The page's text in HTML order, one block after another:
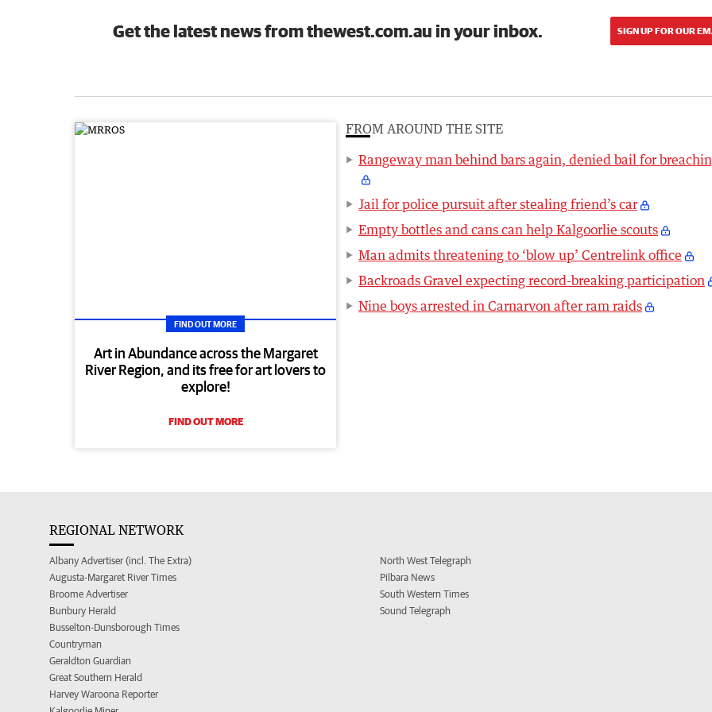
Get the latest news from thewest.com.au in your inbox. SIGN UP FOR OUR
FIND OUT MORE
Art in Abundance across the Margaret
River Region, and its free for art lovers to
explore!
FIND OUT MORE
FROM AROUND THE SITE
Rangeway man behind bars again, denied bail for
Jail for police pursuit after stealing friend’s car
Empty bottles and cans can help Kalgoorlie scouts
Man admits threatening to ‘blow up’ Centrelink office
Backroads Gravel expecting record-breaking participation
Nine boys arrested in Carnarvon after ram raids
REGIONAL NETWORK
Albany Advertiser (incl. The Extra)
Augusta-Margaret River Times
Broome Advertiser
Bunbury Herald
Busselton-Dunsborough Times
Countryman
Geraldton Guardian
Great Southern Herald
Harvey Waroona Reporter
North West Telegraph
Pilbara News
South Western Times
Sound Telegraph